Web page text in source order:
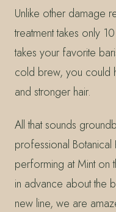
Unlike other damage
treatment takes only
takes your favorite
cold brew, you could
and stronger hair.
All that sounds
professional Botanical
performing at Mint on
in advance about the
new line, we are